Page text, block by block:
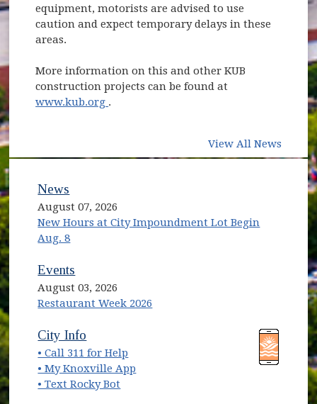
equipment, motorists are advised to use
caution and expect temporary delays in these
areas.
More information on this and other KUB
construction projects can be found at
www.kub.org (opens in new window)
.
View All News
News
August 07, 2026
New Hours at City Impoundment Lot Begin
Aug. 8
Events
August 03, 2026
Restaurant Week 2026
(opens in new window)
City Info
• Call 311 for Help
• My Knoxville App
• Text Rocky Bot